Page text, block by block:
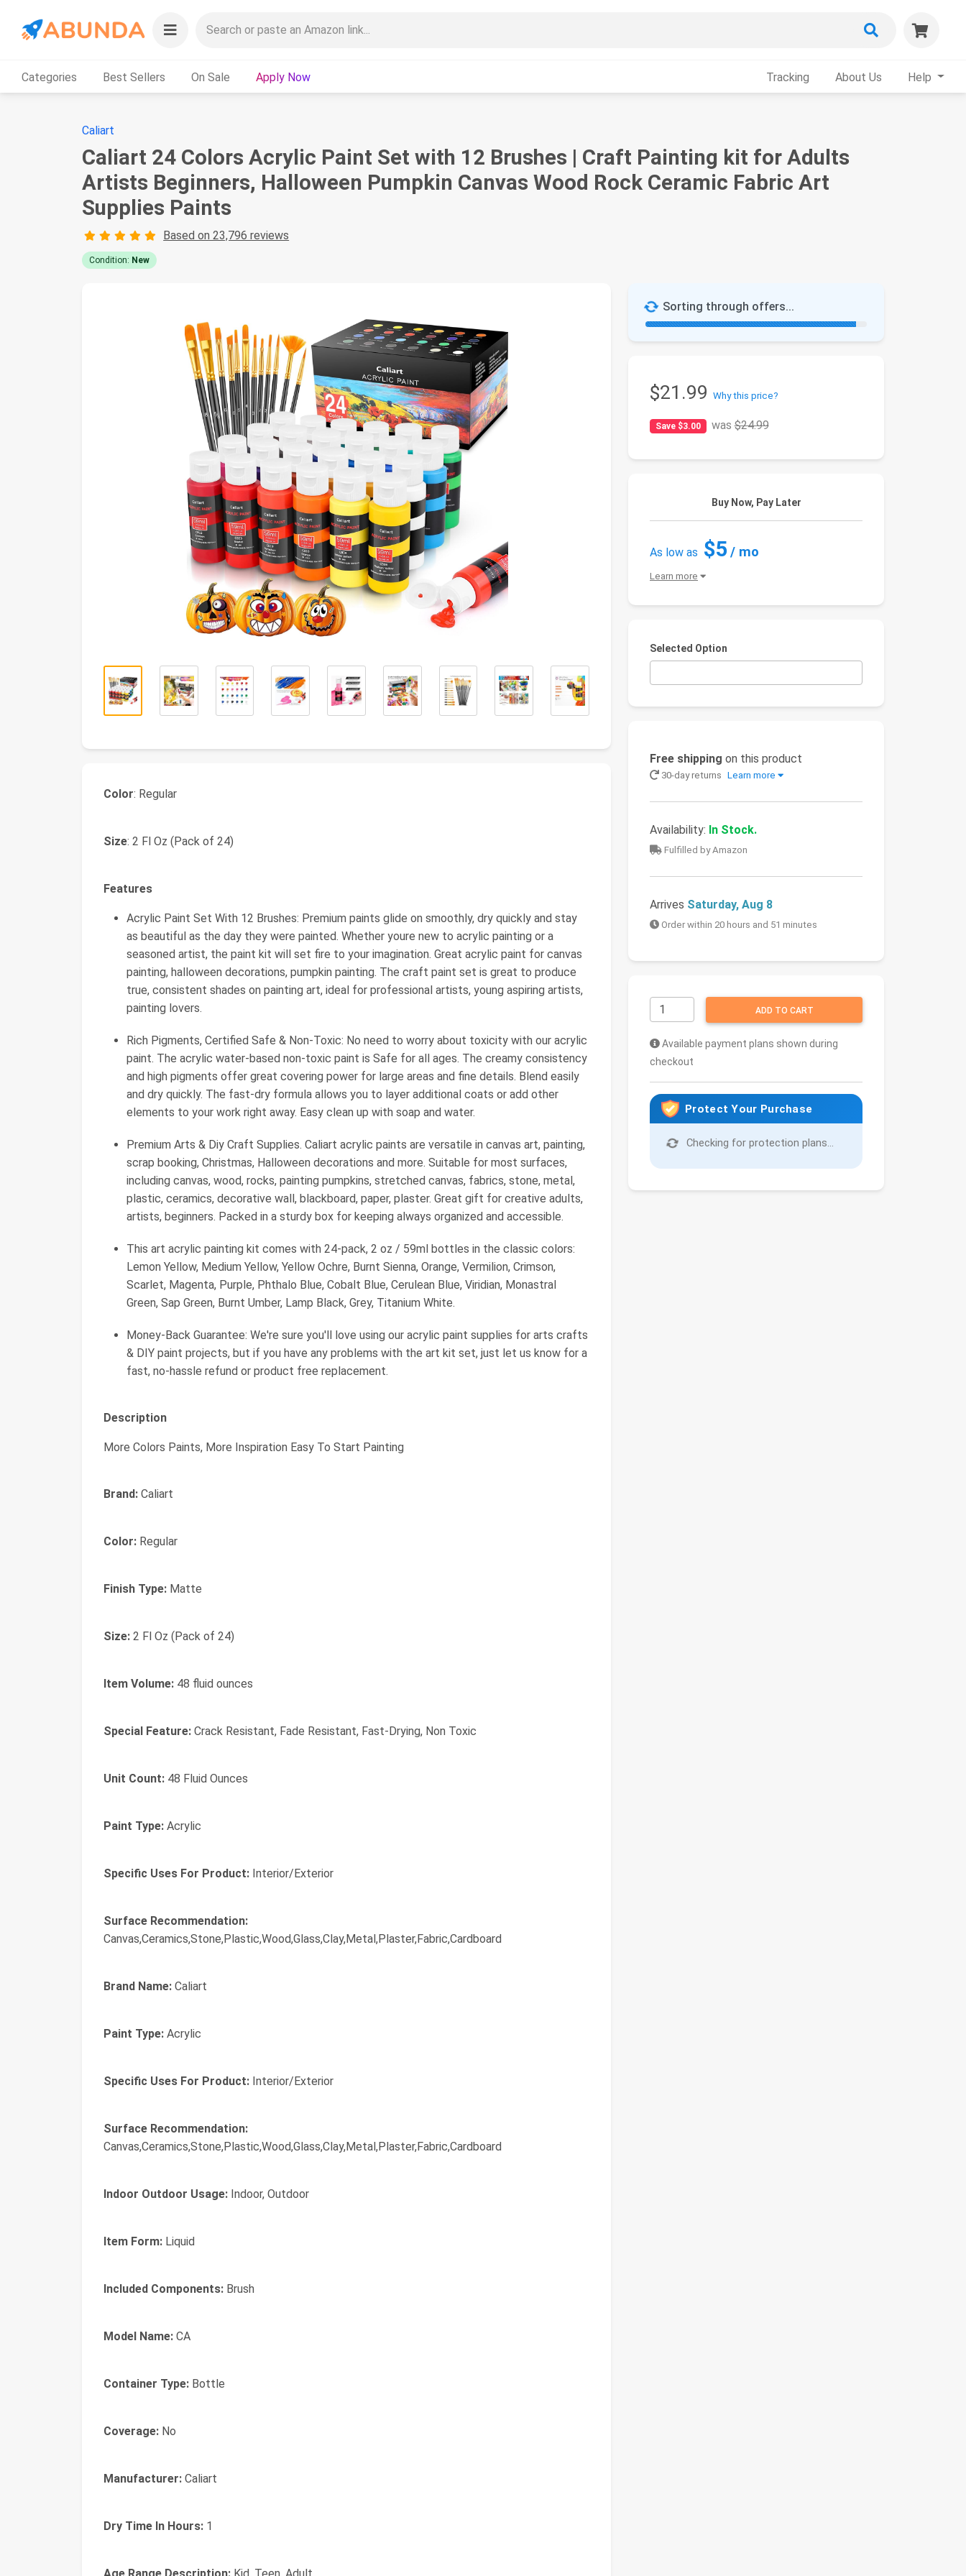
Categories Best Sellers On Sale Apply Now Tracking About Us Help
Caliart
Caliart 24 Colors Acrylic Paint Set with 12 Brushes | Craft Painting kit for Adults
Artists Beginners, Halloween Pumpkin Canvas Wood Rock Ceramic Fabric Art
Supplies Paints
Based on 23,796 reviews
Condition: New
Sorting through offers...
$21.99 Why this price?
Save $3.00 was$24.99
Buy Now, Pay Later
As low as $5/ mo
Learn more
Selected Option
Free shipping on this product
30-day returns Learn more
Availability: In Stock.
Fulfilled by Amazon
Arrives Saturday, Aug 8
Order within 20 hours and 51 minutes
ADD TO CART
Available payment plans shown during
checkout
Protect Your Purchase
Checking for protection plans...
Color: Regular
Size: 2 Fl Oz (Pack of 24)
Features
Acrylic Paint Set With 12 Brushes: Premium paints glide on smoothly, dry quickly and stay
as beautiful as the day they were painted. Whether youre new to acrylic painting or a
seasoned artist, the paint kit will set fire to your imagination. Great acrylic paint for canvas
painting, halloween decorations, pumpkin painting. The craft paint set is great to produce
true, consistent shades on painting art, ideal for professional artists, young aspiring artists,
painting lovers.
Rich Pigments, Certified Safe & Non-Toxic: No need to worry about toxicity with our acrylic
paint. The acrylic water-based non-toxic paint is Safe for all ages. The creamy consistency
and high pigments offer great covering power for large areas and fine details. Blend easily
and dry quickly. The fast-dry formula allows you to layer additional coats or add other
elements to your work right away. Easy clean up with soap and water.
Premium Arts & Diy Craft Supplies. Caliart acrylic paints are versatile in canvas art, painting,
scrap booking, Christmas, Halloween decorations and more. Suitable for most surfaces,
including canvas, wood, rocks, painting pumpkins, stretched canvas, fabrics, stone, metal,
plastic, ceramics, decorative wall, blackboard, paper, plaster. Great gift for creative adults,
artists, beginners. Packed in a sturdy box for keeping always organized and accessible.
This art acrylic painting kit comes with 24-pack, 2 oz / 59ml bottles in the classic colors:
Lemon Yellow, Medium Yellow, Yellow Ochre, Burnt Sienna, Orange, Vermilion, Crimson,
Scarlet, Magenta, Purple, Phthalo Blue, Cobalt Blue, Cerulean Blue, Viridian, Monastral
Green, Sap Green, Burnt Umber, Lamp Black, Grey, Titanium White.
Money-Back Guarantee: We're sure you'll love using our acrylic paint supplies for arts crafts
& DIY paint projects, but if you have any problems with the art kit set, just let us know for a
fast, no-hassle refund or product free replacement.
Description
More Colors Paints, More Inspiration Easy To Start Painting
Brand: Caliart
Color: Regular
Finish Type: Matte
Size: 2 Fl Oz (Pack of 24)
Item Volume: 48 fluid ounces
Special Feature: Crack Resistant, Fade Resistant, Fast-Drying, Non Toxic
Unit Count: 48 Fluid Ounces
Paint Type: Acrylic
Specific Uses For Product: Interior/Exterior
Surface Recommendation:
Canvas,Ceramics,Stone,Plastic,Wood,Glass,Clay,Metal,Plaster,Fabric,Cardboard
Brand Name: Caliart
Paint Type: Acrylic
Specific Uses For Product: Interior/Exterior
Surface Recommendation:
Canvas,Ceramics,Stone,Plastic,Wood,Glass,Clay,Metal,Plaster,Fabric,Cardboard
Indoor Outdoor Usage: Indoor, Outdoor
Item Form: Liquid
Included Components: Brush
Model Name: CA
Container Type: Bottle
Coverage: No
Manufacturer: Caliart
Dry Time In Hours: 1